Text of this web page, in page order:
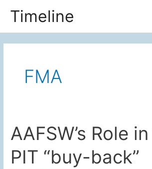
Timeline
FMA
AAFSW’s Role
PIT “buy-back”